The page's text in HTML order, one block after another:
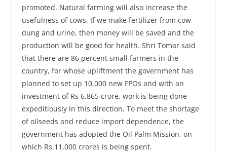
promoted. Natural farming will also increase the
usefulness of cows. If we make fertilizer from cow
dung and urine, then money will be saved and the
production will be good for health. Shri Tomar said
that there are 86 percent small farmers in the
country, for whose upliftment the government has
planned to set up 10,000 new FPOs and with an
investment of Rs 6,865 crore, work is being done
expeditiously in this direction. To meet the shortage
of oilseeds and reduce import dependence, the
government has adopted the Oil Palm Mission, on
which Rs.11,000 crores is being spent.